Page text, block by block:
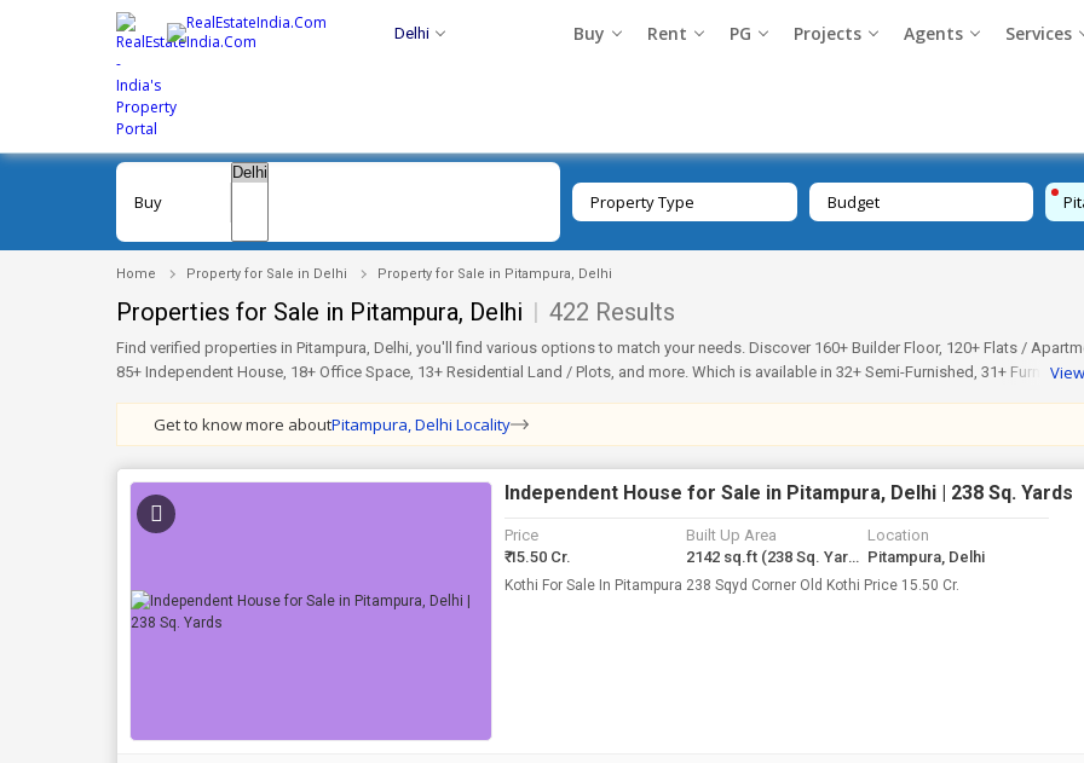
Delhi Buy Rent PG Projects Agents Services
Buy Property Type Budget
Home Property for Sale in Delhi Property for Sale in Pitampura, Delhi
Properties for Sale in Pitampura, Delhi | 422 Results
Find verified properties in Pitampura, Delhi, you'll find various options to match your needs. Discover 160+ Builder Floor, 120+ Flats /
85+ Independent House, 18+ Office Space, 13+ Residential Land / Plots, and more. Which is available in 32+ Semi-Furnished, 31+ Furnished,
Lok Vihar, Block DP for more choices. Every listing on RealEstateIndia.com is genuine, regularly updated, and verified. Thus, make your
perfect home or investment in Pitampura, Delhi simple and worry-free.
Get to know more aboutPitampura, Delhi Locality
Independent House for Sale in Pitampura, Delhi | 238 Sq. Yards
Price
₹ 15.50 Cr.
Built Up Area
2142 sq.ft (238 Sq. Yards)
Location
Pitampura, Delhi
Kothi For Sale In Pitampura 238 Sqyd Corner Old Kothi Price 15.50 Cr.